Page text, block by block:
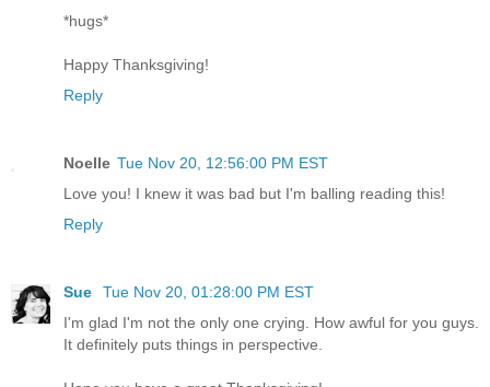
*hugs*
Happy Thanksgiving!
Reply
Noelle Tue Nov 20, 12:56:00 PM EST
Love you! I knew it was bad but I'm balling reading this!
Reply
Sue
Tue Nov 20, 01:28:00 PM EST
I'm glad I'm not the only one crying. How awful for you guys.
It definitely puts things in perspective.